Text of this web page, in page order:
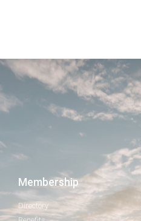
Membership
Directory